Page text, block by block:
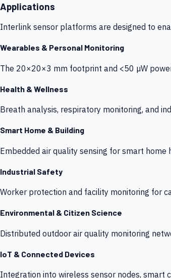
Applications
Interlink sensor platforms are designed to
Wearables & Personal Monitoring
The 20×20×3 mm footprint and <50 µW
Health & Wellness
Breath analysis, respiratory monitoring, and
Smart Home & Building
Embedded air quality sensing for smart
Industrial Safety
Worker protection and facility monitoring for
Environmental & Citizen Science
Distributed outdoor air quality monitoring
IoT & Connected Devices
Integration into wireless sensor nodes, smart